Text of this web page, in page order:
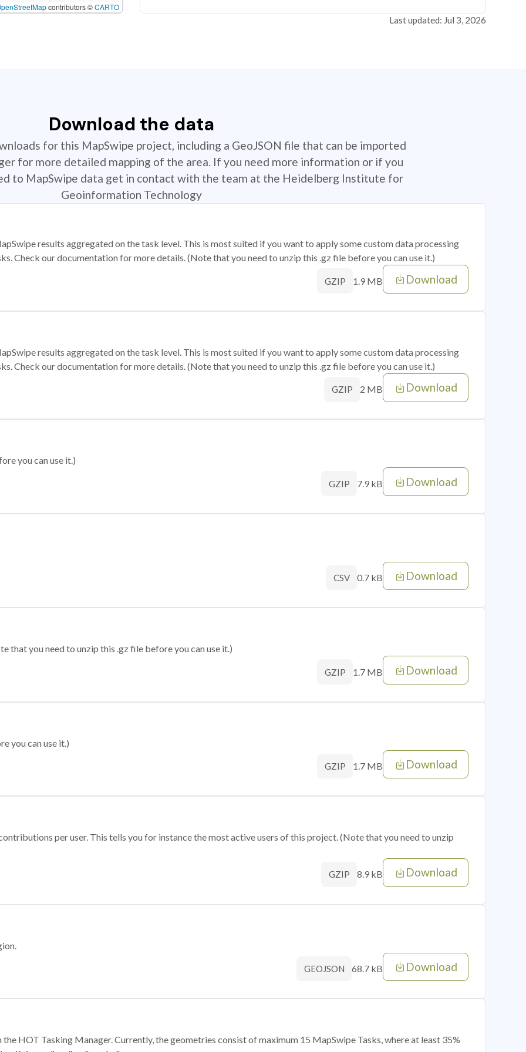
contributors ©CARTO
Last updated: Jul 3, 2026
Download the data
for this MapSwipe project, including a GeoJSON file that can be imported
for more detailed mapping of the area. If you need more information or if you
to MapSwipe data get in contact with the team at the Heidelberg Institute for
Geoinformation Technology
results aggregated on the task level. This is most suited if you want to apply some custom data processing
Check our documentation for more details. (Note that you need to unzip this .gz file before you can use it.)
GZIP 1.9 MB Download
results aggregated on the task level. This is most suited if you want to apply some custom data processing
Check our documentation for more details. (Note that you need to unzip this .gz file before you can use it.)
GZIP 2 MB Download
you can use it.)
GZIP 7.9 kB Download
CSV 0.7 kB Download
that you need to unzip this .gz file before you can use it.)
GZIP 1.7 MB Download
you can use it.)
GZIP 1.7 MB Download
per user. This tells you for instance the most active users of this project. (Note that you need to unzip
GZIP 8.9 kB Download
GEOJSON 68.7 kB Download
HOT Tasking Manager. Currently, the geometries consist of maximum 15 MapSwipe Tasks, where at least 35%